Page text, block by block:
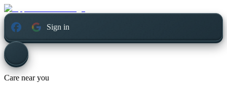
Sign in
Care near you